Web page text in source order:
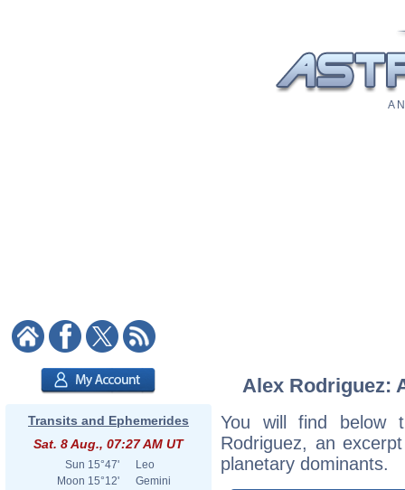
A
Transits and Ephemerides
Sat. 8 Aug., 07:27 AM UT
Sun 15°47'
Leo
Moon 15°12'
Gemini
Alex Rodriguez:
You will find below
Rodriguez, an
planetary dominants.